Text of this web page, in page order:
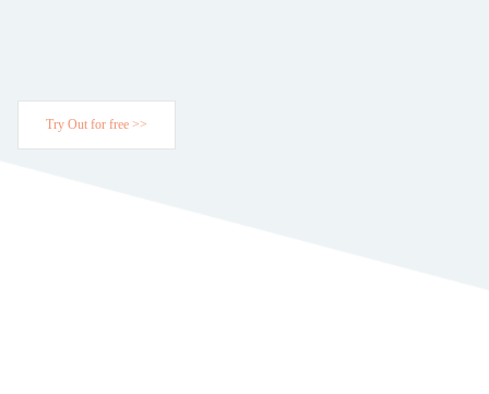
Try Out for free >>